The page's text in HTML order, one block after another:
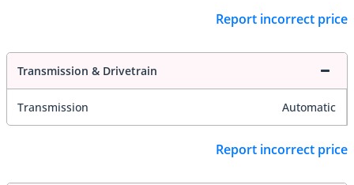
Report incorrect price
Transmission & Drivetrain
Transmission Automatic
Report incorrect price